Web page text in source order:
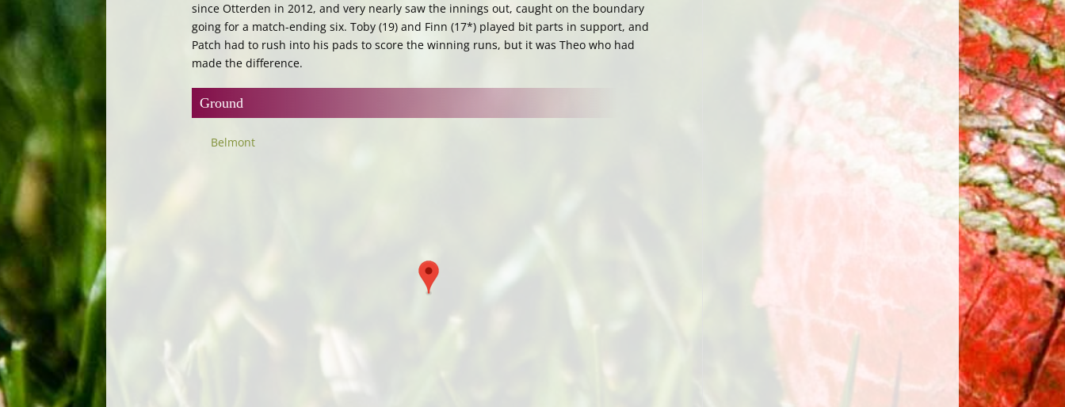
since Otterden in 2012, and very nearly saw the innings out, caught on the boundary
going for a match-ending six. Toby (19) and Finn (17*) played bit parts in support, and
Patch had to rush into his pads to score the winning runs, but it was Theo who had
made the difference.
Ground
Belmont